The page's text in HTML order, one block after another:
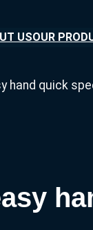
USOUR
hand quick